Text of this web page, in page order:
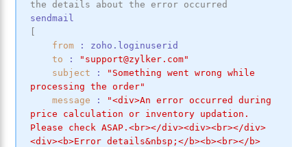
the details about the error occurred
sendmail
from
: zoho .loginuserid
to
:
"support@zylker.com"
subject
:
"Something went wrong while
processing the order"
message
:
"<div>An error occurred during
price calculation or inventory updation.
Please check ASAP.<br></div><div><br></div>
<div><b>Error details&nbsp;</b><b><br></b>